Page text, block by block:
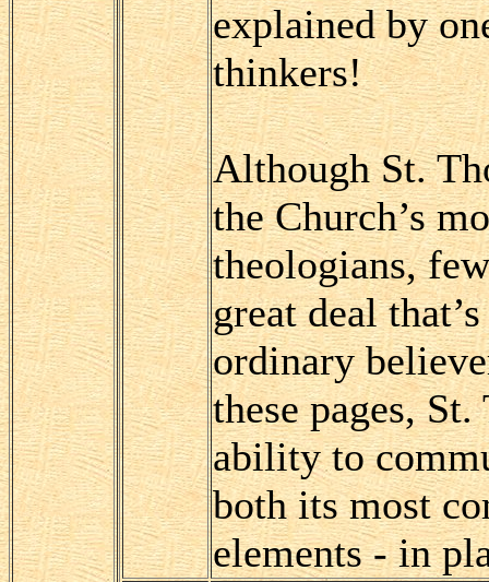
explained by
thinkers!
Although St.
the Church’s
theologians,
great deal
ordinary
these pages,
ability to
both its most
elements - in